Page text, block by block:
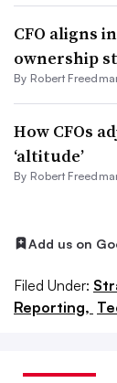
CFO aligns
ownership
By Robert
How CFOs
‘altitude’
By Robert
Add us on
Filed Under:
Reporting,